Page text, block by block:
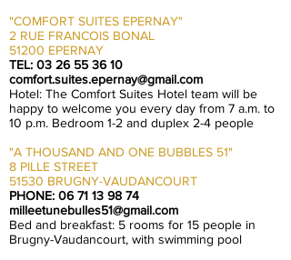
"COMFORT SUITES EPERNAY"
2 RUE FRANCOIS BONAL
51200 EPERNAY
TEL: 03 26 55 36 10
comfort.suites.epernay@gmail.com
Hotel: The Comfort Suites Hotel team will be
happy to welcome you every day from 7 a.m. to
10 p.m. Bedroom 1-2 and duplex 2-4 people
"A THOUSAND AND ONE BUBBLES 51"
8 PILLE STREET
51530 BRUGNY-VAUDANCOURT
PHONE: 06 71 13 98 74
milleetunebulles51@gmail.com
Bed and breakfast: 5 rooms for 15 people in
Brugny-Vaudancourt, with swimming pool